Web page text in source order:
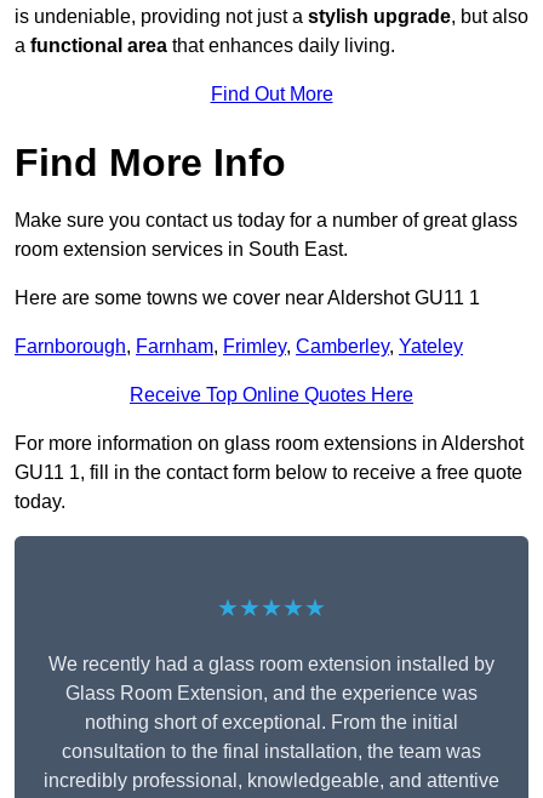
is undeniable, providing not just a stylish upgrade, but also
a functional area that enhances daily living.
Find Out More
Find More Info
Make sure you contact us today for a number of great glass
room extension services in South East.
Here are some towns we cover near Aldershot GU11 1
Farnborough, Farnham, Frimley, Camberley, Yateley
Receive Top Online Quotes Here
For more information on glass room extensions in Aldershot
GU11 1, fill in the contact form below to receive a free quote
today.
★★★★★
We recently had a glass room extension installed by
Glass Room Extension, and the experience was
nothing short of exceptional. From the initial
consultation to the final installation, the team was
incredibly professional, knowledgeable, and attentive